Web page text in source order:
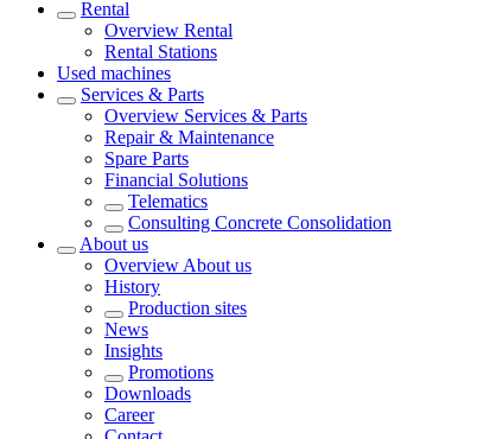
Rental
Overview Rental
Rental Stations
Used machines
Services & Parts
Overview Services & Parts
Repair & Maintenance
Spare Parts
Financial Solutions
Telematics
Consulting Concrete Consolidation
About us
Overview About us
History
Production sites
News
Insights
Promotions
Downloads
Career